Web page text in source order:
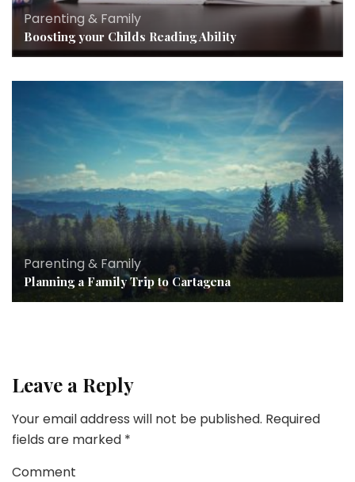
Parenting & Family
Boosting your Childs Reading Ability
Parenting & Family
Planning a Family Trip to Cartagena
Leave a Reply
Your email address will not be published. Required
fields are marked *
Comment